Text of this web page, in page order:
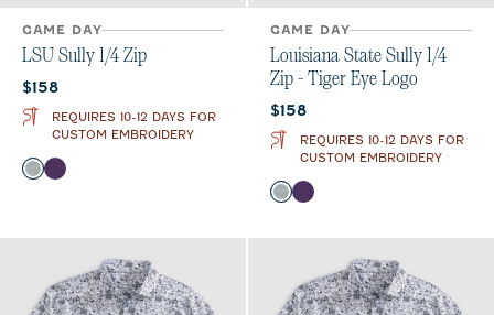
GAME DAY
LSU Sully 1/4 Zip
Current price:
$158
REQUIRES 10-12 DAYS FOR
CUSTOM EMBROIDERY
Color
Light Gray
Purple
GAME DAY
Louisiana State Sully 1/4
Zip - Tiger Eye Logo
Current price:
$158
REQUIRES 10-12 DAYS FOR
CUSTOM EMBROIDERY
Color
Light Gray
Purple